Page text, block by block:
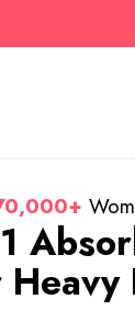
Heavy